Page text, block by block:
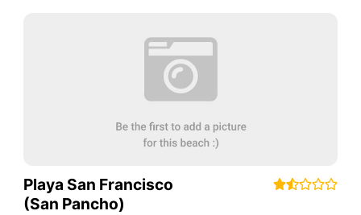
Playa San Francisco
(San Pancho)